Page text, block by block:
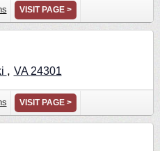
VISIT PAGE >
, VA 24301
VISIT PAGE >